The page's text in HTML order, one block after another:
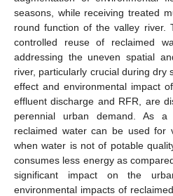
seasons, while receiving treated
round function of the valley river.
controlled reuse of reclaimed
addressing the uneven spatial
river, particularly crucial during dry
effect and environmental impact
effluent discharge and RFR, are
perennial urban demand. As
reclaimed water can be used for
when water is not of potable
consumes less energy as
significant impact on the
environmental impacts of